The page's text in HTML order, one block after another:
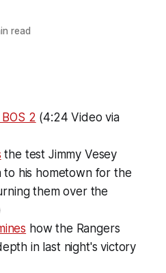
read
2 (4:24 Video via
the test Jimmy Vesey
to his hometown for the
them over the
how the Rangers
in last night's victory